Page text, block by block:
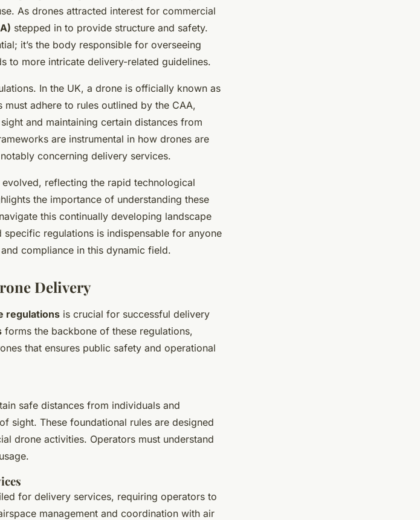
As drones attracted interest for commercial
stepped in to provide structure and safety.
it’s the body responsible for overseeing
to more intricate delivery-related guidelines.
In the UK, a drone is officially known as
must adhere to rules outlined by the CAA,
and maintaining certain distances from
are instrumental in how drones are
concerning delivery services.
reflecting the rapid technological
the importance of understanding these
this continually developing landscape
regulations is indispensable for anyone
compliance in this dynamic field.
Delivery
regulations is crucial for successful delivery
forms the backbone of these regulations,
that ensures public safety and operational
safe distances from individuals and
sight. These foundational rules are designed
drone activities. Operators must understand
for delivery services, requiring operators to
management and coordination with air